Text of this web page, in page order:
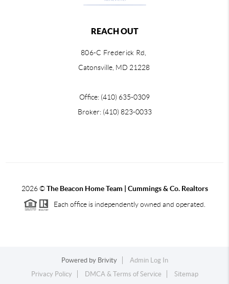
REACH OUT
806-C Frederick Rd,
Catonsville, MD 21228
Office: (410) 635-0309
Broker: (410) 823-0033
2026©The Beacon Home Team | Cummings & Co. Realtors
Each office is independently owned and operated.
Powered by Brivity
Admin Log In
Privacy Policy
DMCA & Terms of Service Sitemap